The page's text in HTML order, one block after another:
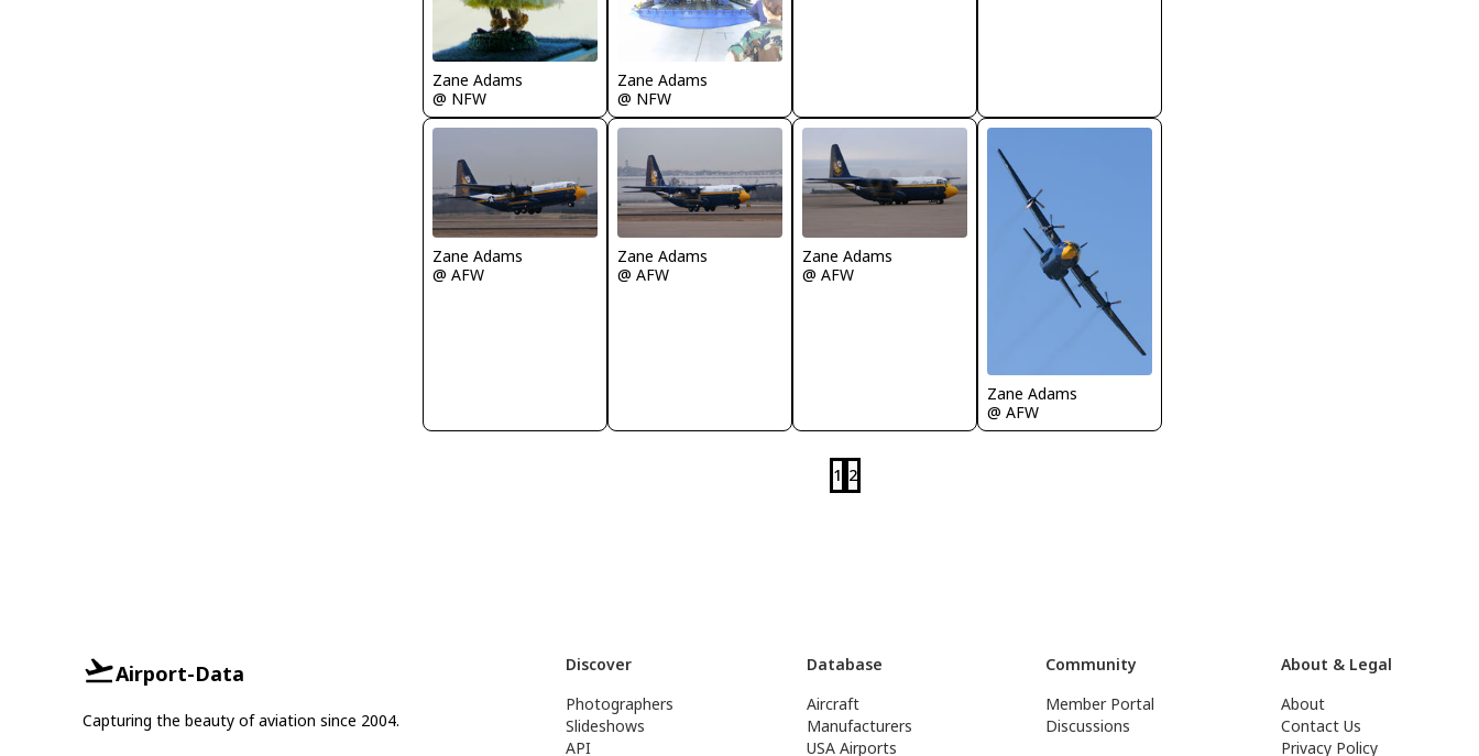
Zane Adams
@ NFW
Zane Adams
@ NFW
Zane Adams
@ AFW
Zane Adams
@ AFW
Zane Adams
@ AFW
Zane Adams
@ AFW
1 2
Airport-Data
Capturing the beauty of aviation since 2004.
Discover
Photographers
Slideshows
API
Database
Aircraft
Manufacturers
USA Airports
Community
Member Portal
Discussions
About & Legal
About
Contact Us
Privacy Policy